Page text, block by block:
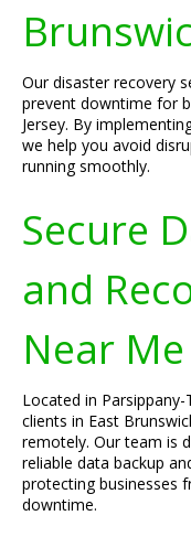
Our disaster recovery
prevent downtime for
Jersey. By
we help you avoid
running smoothly.
Secure
and
Near Me
Located in Parsippany-
clients in East
remotely. Our team is
reliable data backup
protecting businesses
downtime.